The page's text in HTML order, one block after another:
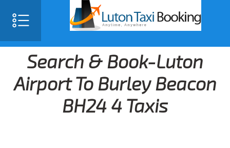
Search & Book-Luton
Airport To Burley Beacon
BH24 4 Taxis